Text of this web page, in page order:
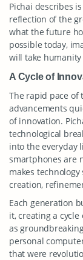
Pichai describes
reflection of the
what the future
possible today,
will take
A Cycle of
The rapid pace of
advancements
of innovation.
technological
into the everyday
smartphones are
makes
creation,
Each generation
it, creating a
as
personal
that were